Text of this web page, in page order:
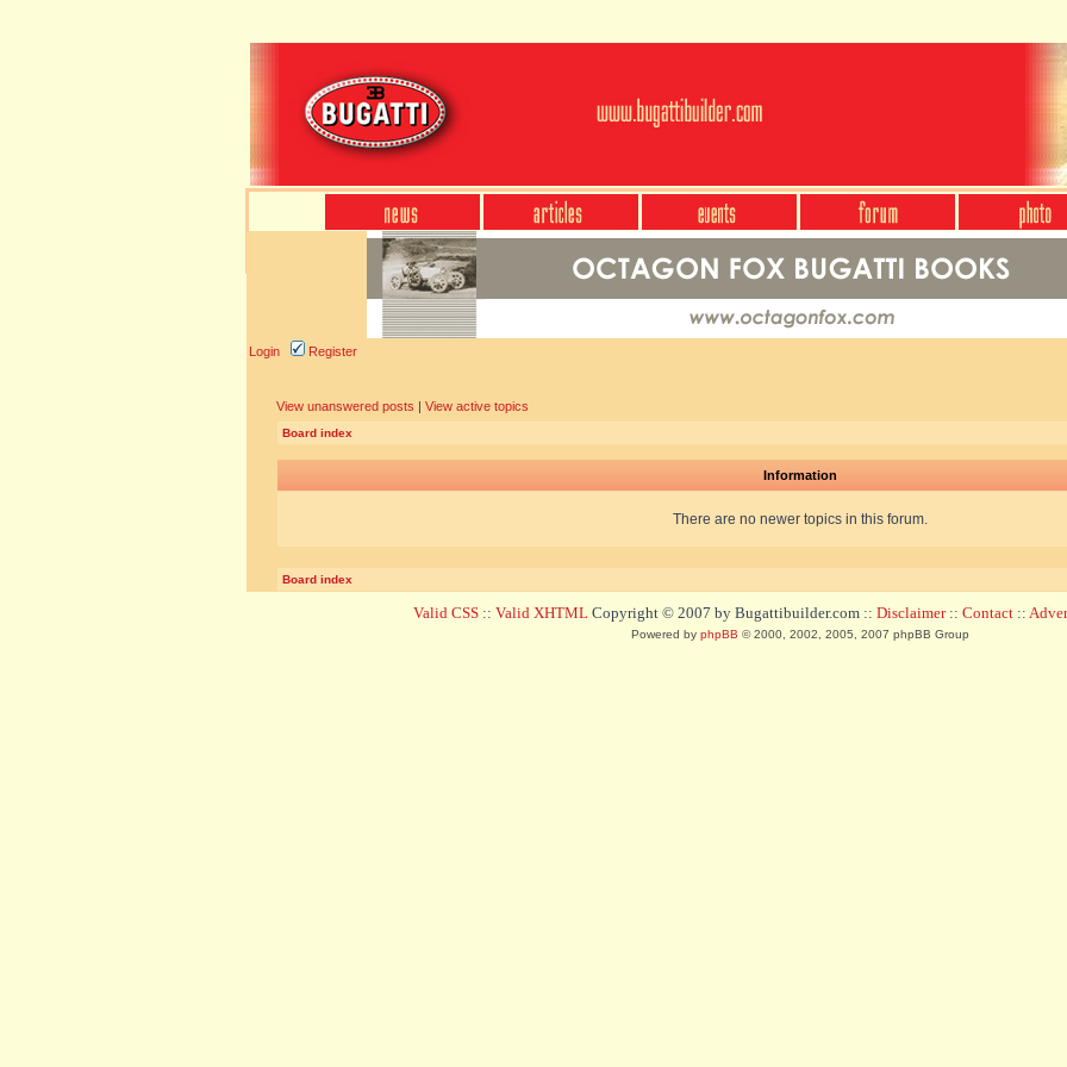
Login Register
View unanswered posts | View active topics
Board index
Information
There are no newer topics in this forum.
Board index
Valid CSS :: Valid XHTML Copyright © 2007 by Bugattibuilder.com :: Disclaimer:: Contact ::
Powered by phpBB © 2000, 2002, 2005, 2007 phpBB Group